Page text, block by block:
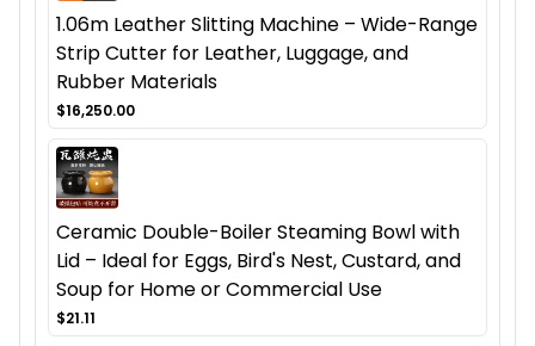
1.06m Leather Slitting Machine – Wide-Range
Strip Cutter for Leather, Luggage, and
Rubber Materials
$16,250.00
Ceramic Double-Boiler Steaming Bowl with
Lid – Ideal for Eggs, Bird's Nest, Custard, and
Soup for Home or Commercial Use
$21.11